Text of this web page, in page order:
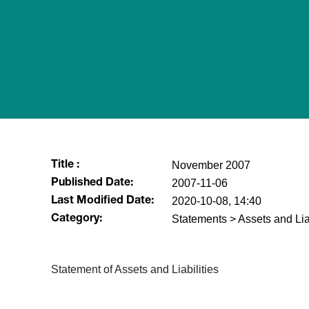
Title : November 2007
Published Date: 2007-11-06
Last Modified Date: 2020-10-08, 14:40
Category: Statements > Assets and
Statement of Assets and Liabilities